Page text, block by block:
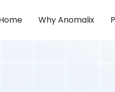
Why Anomalix